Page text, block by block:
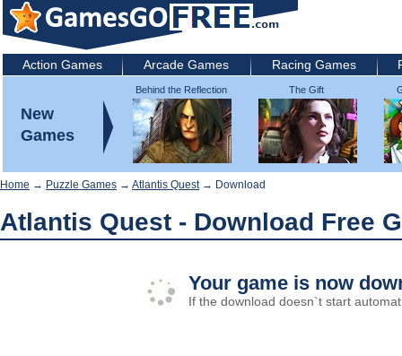
Action Games Arcade Games Racing Games
New
Games
Behind the Reflection
2: Witch's Revenge
The Gift
Home → Puzzle Games → Atlantis Quest→ Download
Atlantis Quest - Download Free
Your game is now
If the download doesn`t start